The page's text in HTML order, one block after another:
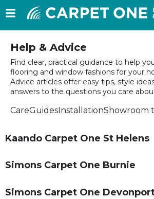
Help & Advice
Find clear, practical guidance to help
flooring and window fashions for your
Advice articles offer easy tips, style
answers to the questions you care
CareGuidesInstallationShowroom
Kaando Carpet One St Helens
Simons Carpet One Burnie
Simons Carpet One